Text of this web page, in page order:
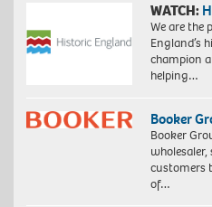
WATCH:
We are the
England’s
champion
helping…
Booker
Booker
customers
of…